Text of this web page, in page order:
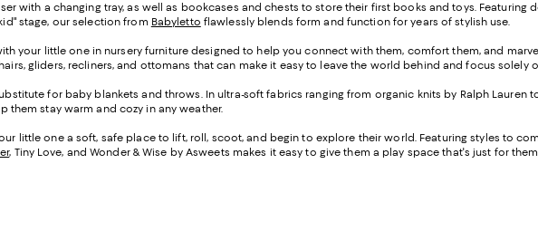
with a changing tray, as well as bookcases and chests to store their first books and toys.
stage, our selection from Babyletto flawlessly blends form and function for years of stylish use.
your little one in nursery furniture designed to help you connect with them, comfort them, and
gliders, recliners, and ottomans that can make it easy to leave the world behind and focus solely
for baby blankets and throws. In ultra-soft fabrics ranging from organic knits by Ralph Lauren
them stay warm and cozy in any weather.
little one a soft, safe place to lift, roll, scoot, and begin to explore their world. Featuring styles to
, Tiny Love, and Wonder & Wise by Asweets makes it easy to give them a play space that's just for